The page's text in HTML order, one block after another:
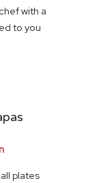
with a
to you
plates